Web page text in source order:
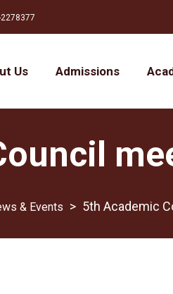
Us Admissions
& Events > 5th Academic